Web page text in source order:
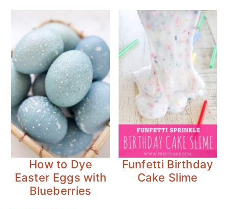
How to Dye
Easter Eggs with
Blueberries
Funfetti Birthday
Cake Slime